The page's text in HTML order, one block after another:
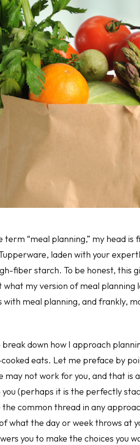
term “meal planning,” my head is
laden with your
fiber starch. To be honest, this
my version of meal planning
with meal planning, and frankly,
break down how I approach
eats. Let me preface by
may not work for you, and that is
(perhaps it is the perfectly
the common thread in any
what the day or week throws at
you to make the choices you